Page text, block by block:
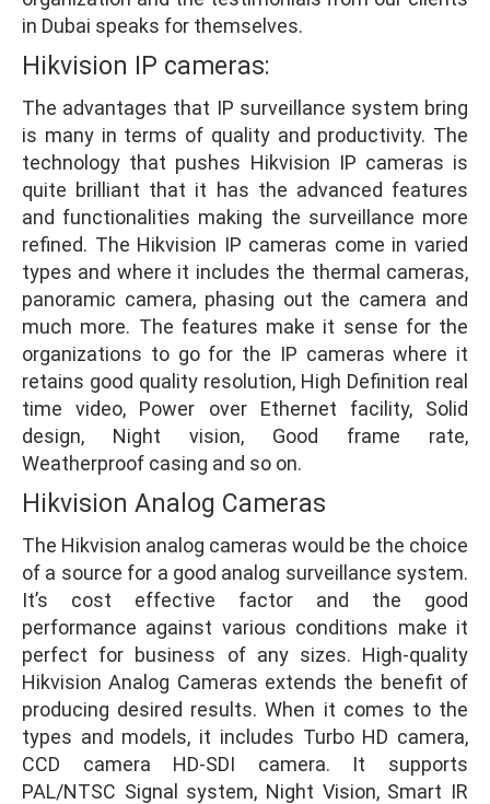
in Dubai speaks for themselves.
Hikvision IP cameras:
The advantages that IP surveillance system bring
is many in terms of quality and productivity. The
technology that pushes Hikvision IP cameras is
quite brilliant that it has the advanced features
and functionalities making the surveillance more
refined. The Hikvision IP cameras come in varied
types and where it includes the thermal cameras,
panoramic camera, phasing out the camera and
much more. The features make it sense for the
organizations to go for the IP cameras where it
retains good quality resolution, High Definition real
time video, Power over Ethernet facility, Solid
design, Night vision, Good frame rate,
Weatherproof casing and so on.
Hikvision Analog Cameras
The Hikvision analog cameras would be the choice
of a source for a good analog surveillance system.
It’s cost effective factor and the good
performance against various conditions make it
perfect for business of any sizes. High-quality
Hikvision Analog Cameras extends the benefit of
producing desired results. When it comes to the
types and models, it includes Turbo HD camera,
CCD camera HD-SDI camera. It supports
PAL/NTSC Signal system, Night Vision, Smart IR